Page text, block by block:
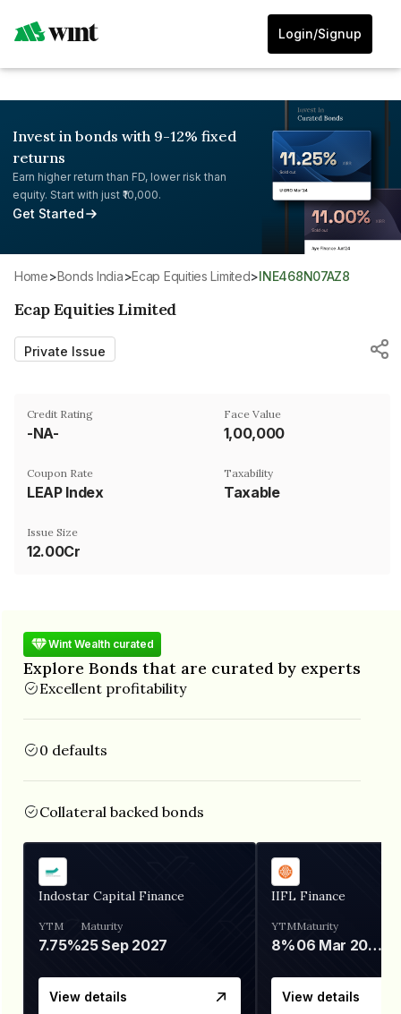
Login/Signup
Invest in bonds with 9-12% fixed
returns
Earn higher return than FD, lower risk than
equity. Start with just ₹10,000.
Get Started
Home> Bonds India> Ecap Equities Limited> INE468N07AZ8
Ecap Equities Limited
Private Issue
Credit Rating
-NA-
Face Value
₹1,00,000
Coupon Rate
LEAP Index
Taxability
Taxable
Issue Size
12.00Cr
Wint Wealth curated
Explore Bonds that are curated by experts
Excellent profitability
0 defaults
Collateral backed bonds
Indostar Capital Finance
YTM
7.75%
Maturity
25 Sep 2027
View details
IIFL Finance
YTM
8%
Maturity
06 Mar 2028
View details